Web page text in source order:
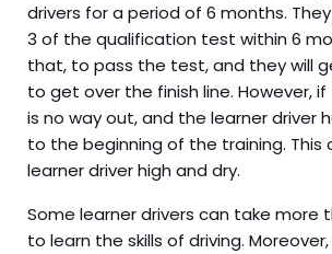
drivers for a period of 6 months.
3 of the qualification test within 6
that, to pass the test, and they will
to get over the finish line. However,
is no way out, and the learner driver
to the beginning of the training. This
learner driver high and dry.
Some learner drivers can take more
to learn the skills of driving.